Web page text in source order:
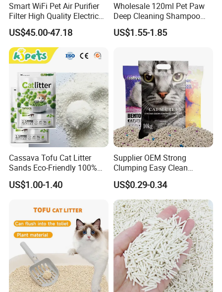
Smart WiFi Pet Air Purifier
Filter High Quality Electric
Cleaner
US$45.00-47.18
Wholesale 120ml Pet Paw
Deep Cleaning Shampoo
Foam Pet Paw Care
US$1.55-1.85
Cassava Tofu Cat Litter
Sands Eco-Friendly 100%
Plant Fiber Disposable
Natural Scent 1kg 5kg 10L
Products
US$1.00-1.40
Supplier OEM Strong
Clumping Easy Clean
Sodium Clay Cat Sand Dust
Free Premium Bentonite Cat
Litter
US$0.29-0.34